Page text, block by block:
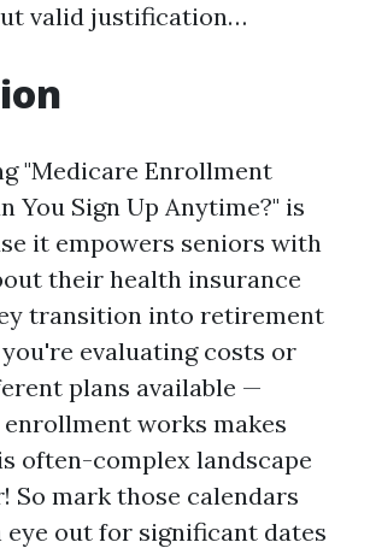
valid justification…
"Medicare Enrollment
You Sign Up Anytime?" is
it empowers seniors with
their health insurance
transition into retirement
evaluating costs or
plans available —
works makes
often-complex landscape
So mark those calendars
eye out for significant dates